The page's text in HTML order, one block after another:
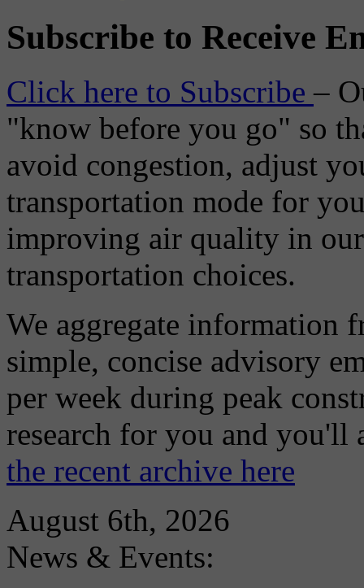
Subscribe to Receive
Click here to Subscribe–
"know before you go" so
avoid congestion, adjust
transportation mode for
improving air quality in
transportation choices.
We aggregate information
simple, concise advisory
per week during peak
research for you and
the recent archive here
August 6th, 2026
News & Events: